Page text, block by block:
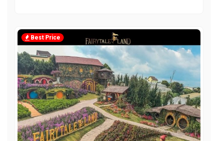
Best Price